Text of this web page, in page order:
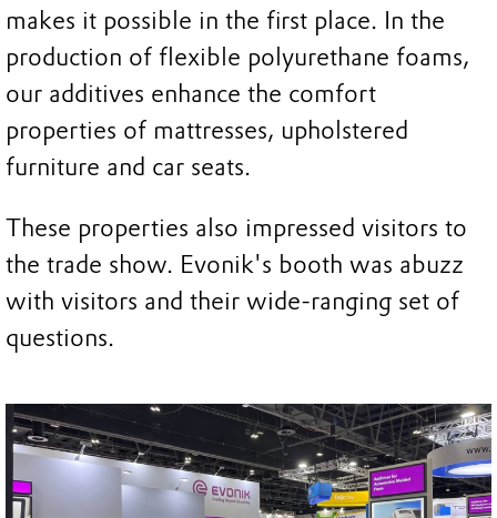
makes it possible in the first place. In the
production of flexible polyurethane foams,
our additives enhance the comfort
properties of mattresses, upholstered
furniture and car seats.
These properties also impressed visitors to
the trade show. Evonik's booth was abuzz
with visitors and their wide-ranging set of
questions.